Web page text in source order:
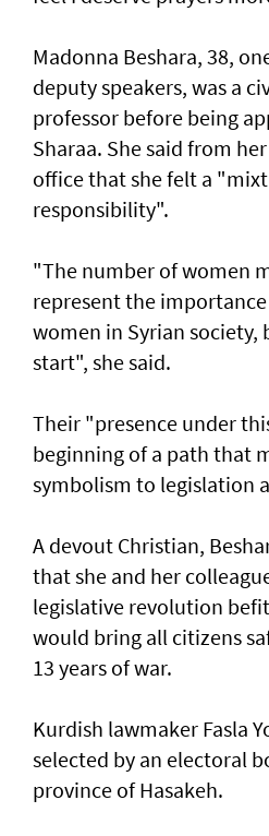
Madonna Beshara, 38,
deputy speakers, was a
professor before being
Sharaa. She said from
office that she felt a
responsibility".
"The number of women
represent the
women in Syrian society,
start", she said.
Their "presence under
beginning of a path that
symbolism to legislation
A devout Christian,
that she and her
legislative revolution
would bring all citizens
13 years of war.
Kurdish lawmaker Fasla
selected by an electoral
province of Hasakeh.